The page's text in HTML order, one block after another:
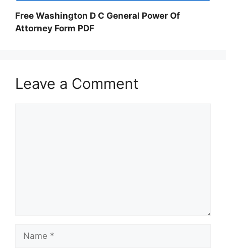
Free Washington D C General Power Of
Attorney Form PDF
Leave a Comment